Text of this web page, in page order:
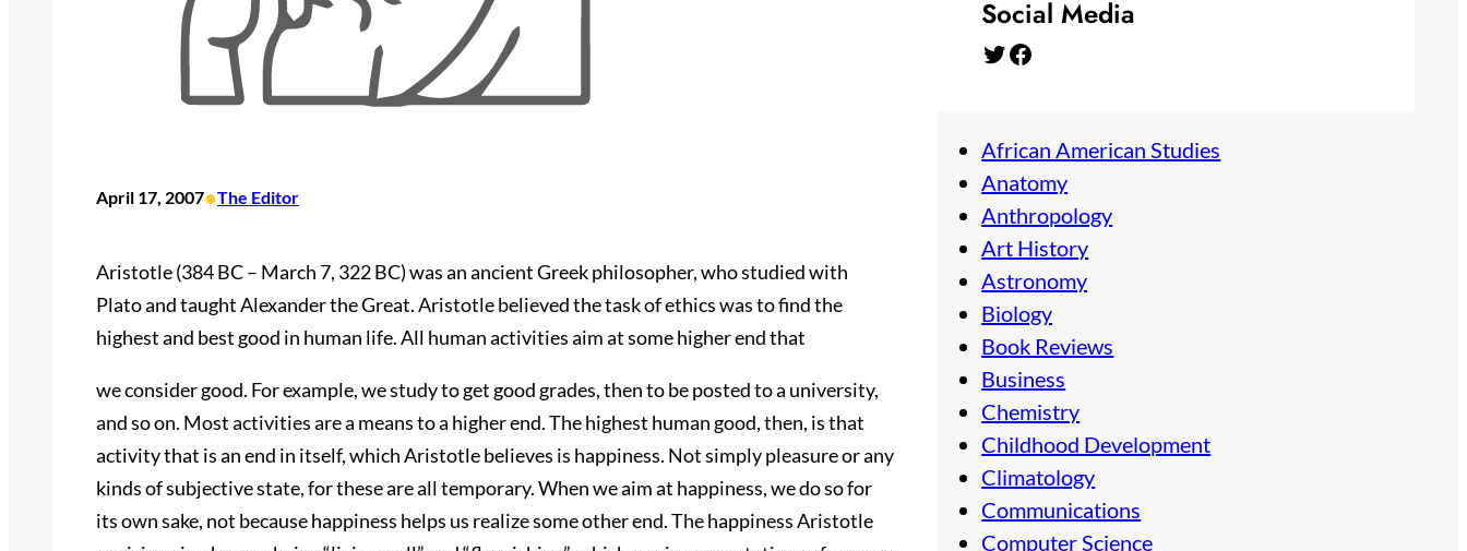
April 17, 2007•The Editor
Aristotle (384 BC – March 7, 322 BC) was an ancient Greek philosopher, who studied with
Plato and taught Alexander the Great. Aristotle believed the task of ethics was to find the
highest and best good in human life. All human activities aim at some higher end that
we consider good. For example, we study to get good grades, then to be posted to a university,
and so on. Most activities are a means to a higher end. The highest human good, then, is that
activity that is an end in itself, which Aristotle believes is happiness. Not simply pleasure or any
kinds of subjective state, for these are all temporary. When we aim at happiness, we do so for
its own sake, not because happiness helps us realize some other end. The happiness Aristotle
Social Media
Twitter Facebook
African American Studies
Anatomy
Anthropology
Art History
Astronomy
Biology
Book Reviews
Business
Chemistry
Childhood Development
Climatology
Communications
Computer Science